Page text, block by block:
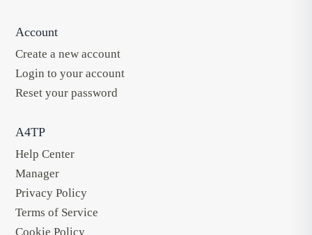
Account
Create a new account
Login to your account
Reset your password
A4TP
Help Center
Manager
Privacy Policy
Terms of Service
Cookie Policy